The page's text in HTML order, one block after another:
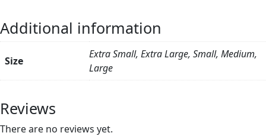
Additional information
Size
Extra Small, Extra Large, Small, Medium,
Large
Reviews
There are no reviews yet.